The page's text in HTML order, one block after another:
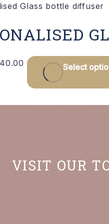
40.00 Price
range:
£20.00
through
Select
VISIT OUR